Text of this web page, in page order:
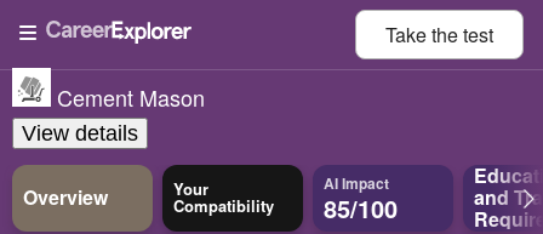
Take thetest
Cement Mason
View details
Overview Your
Compatibility
AI Impact
85/100 and